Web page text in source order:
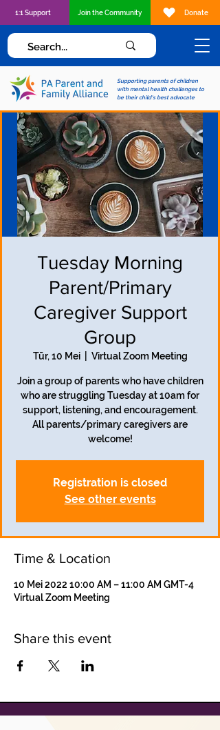
Supporting parents of children
with mental health challenges to
be their child's best advocate
1:1 Support Join the Community Donate
Tuesday Morning
Parent/Primary
Caregiver Support
Group
Tūr, 10 Mei
  |
Virtual Zoom Meeting
Join a group of parents who have children
who are struggling Tuesday at 10am for
support, listening, and encouragement.
All parents/primary caregivers are
welcome!
Registration is closed
See other events
Time & Location
10 Mei 2022 10:00 AM – 11:00 AM GMT-4
Virtual Zoom Meeting
Share this event